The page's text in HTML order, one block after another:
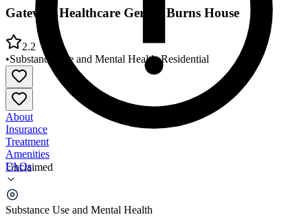
Unclaimed
Substance Use and Mental Health
Gateway Healthcare Gerald Burns House
2.2
•Substance Use and Mental Health•Residential
About
Insurance
Treatment
Amenities
FAQs
Gateway Healthcare Gerald Burns House